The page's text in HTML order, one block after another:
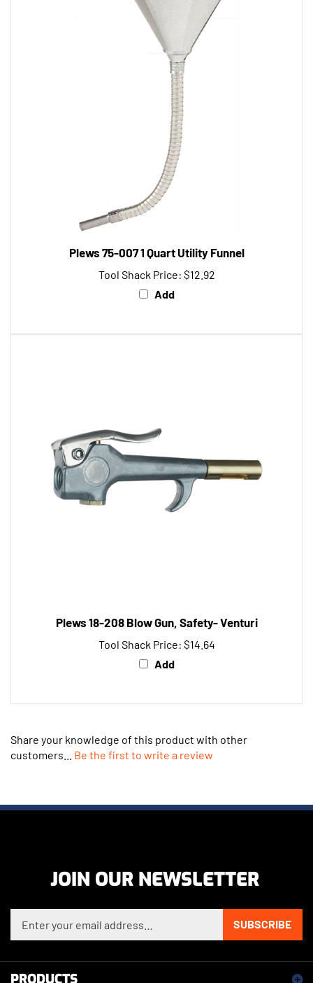
Tool Shack Price:$12.92
Add
Tool Shack Price:$14.64
Add
customers...Be the first to write a review
JOIN OUR NEWSLETTER
SUBSCRIBE
PRODUCTS